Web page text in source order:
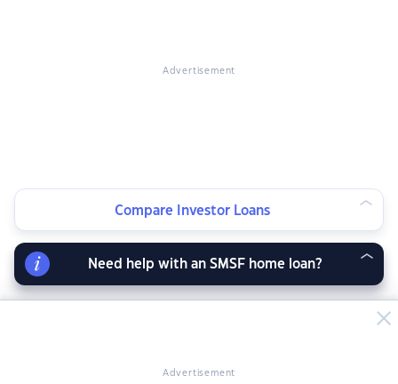
Advertisement
Advertisement
Compare Investor Loans
Need help with an SMSF home loan?